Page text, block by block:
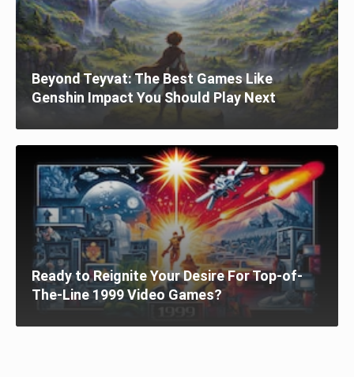
Beyond Teyvat: The Best Games Like
Genshin Impact You Should Play Next
Ready to Reignite Your Desire For Top-of-
The-Line 1999 Video Games?